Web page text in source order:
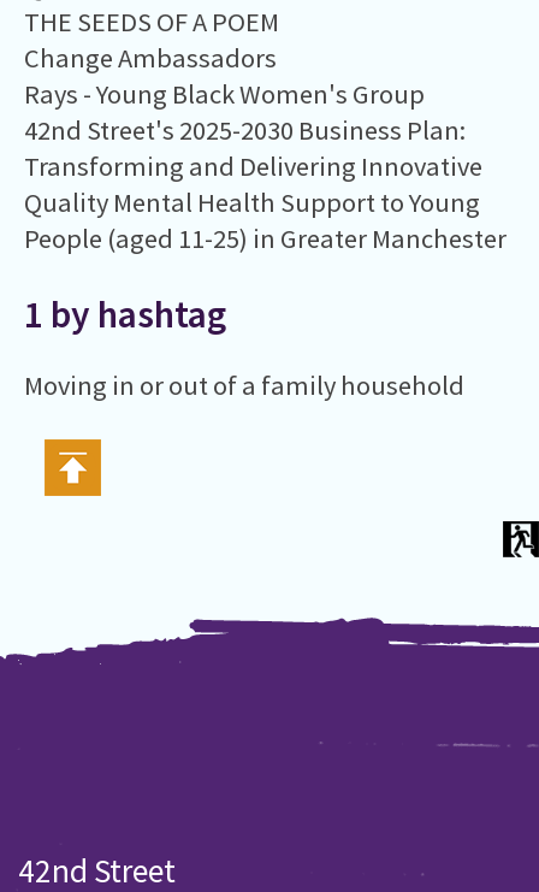
THE SEEDS OF A POEM
Change Ambassadors
Rays - Young Black Women's Group
42nd Street's 2025-2030 Business Plan:
Transforming and Delivering Innovative
Quality Mental Health Support to Young
People (aged 11-25) in Greater Manchester
1 by hashtag
Moving in or out of a family household
42nd Street